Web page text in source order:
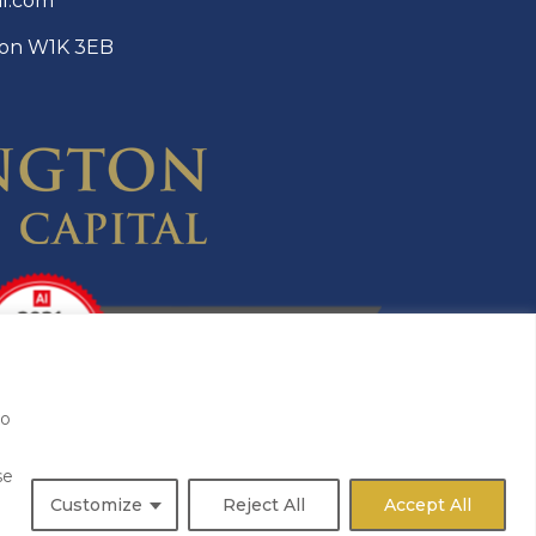
Customize Reject All Accept All
W1K 3EB